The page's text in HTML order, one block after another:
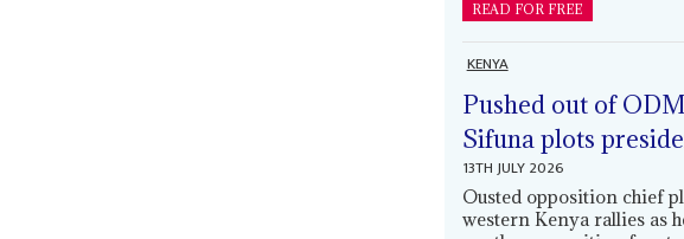
READ FOR FREE
KENYA
Pushed out of
Sifuna plots
13TH JULY 2026
Ousted opposition chief
western Kenya rallies as